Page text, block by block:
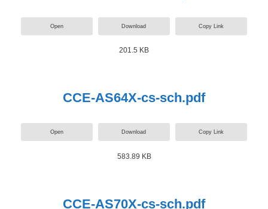
Open Download Copy Link
201.5 KB
CCE-AS64X-cs-sch.pdf
Open Download Copy Link
583.89 KB
CCE-AS70X-cs-sch.pdf